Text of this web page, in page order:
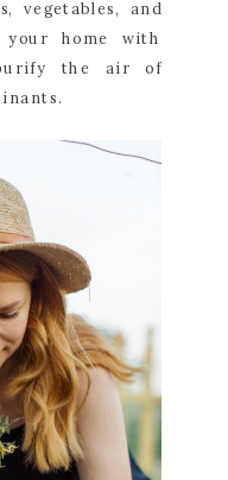
vegetables, and
your home with
the air of